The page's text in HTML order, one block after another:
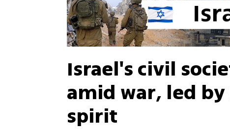
Israel's civil
amid war, led
spirit